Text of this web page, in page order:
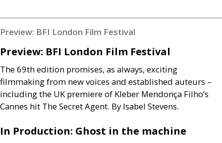
Preview: BFI London Film Festival
Preview: BFI London Film Festival
The 69th edition promises, as always, exciting
filmmaking from new voices and established auteurs –
including the UK premiere of Kleber Mendonça Filho’s
Cannes hit The Secret Agent. By Isabel Stevens.
In Production: Ghost in the machine